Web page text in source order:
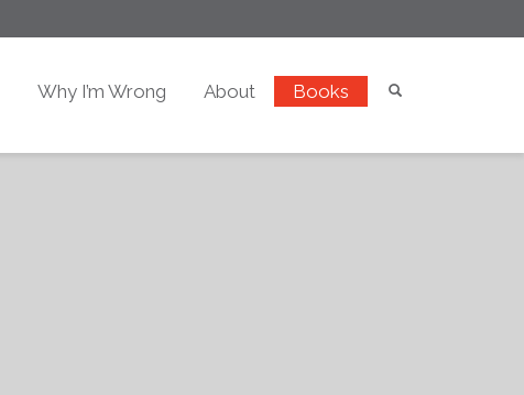
Why I’m Wrong About Books